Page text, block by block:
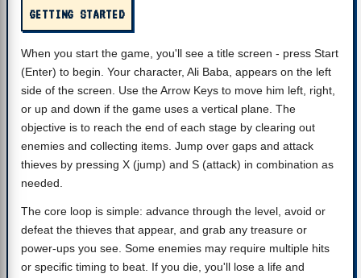
GETTING STARTED
When you start the game, you'll see a title screen - press Start
(Enter) to begin. Your character, Ali Baba, appears on the left
side of the screen. Use the Arrow Keys to move him left, right,
or up and down if the game uses a vertical plane. The
objective is to reach the end of each stage by clearing out
enemies and collecting items. Jump over gaps and attack
thieves by pressing X (jump) and S (attack) in combination as
needed.
The core loop is simple: advance through the level, avoid or
defeat the thieves that appear, and grab any treasure or
power-ups you see. Some enemies may require multiple hits
or specific timing to beat. If you die, you'll lose a life and